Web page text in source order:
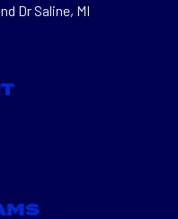
Dr Saline, MI